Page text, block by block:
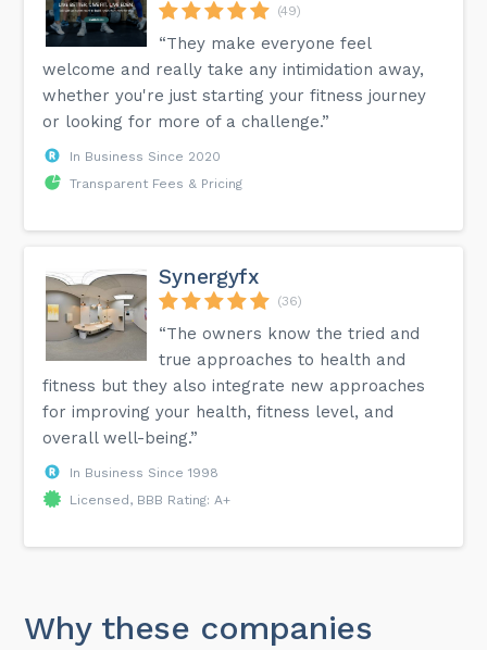
(49)
“They make everyone feel
welcome and really take any intimidation away,
whether you're just starting your fitness journey
or looking for more of a challenge.”
In Business Since 2020
Transparent Fees & Pricing
Synergyfx
(36)
“The owners know the tried and
true approaches to health and
fitness but they also integrate new approaches
for improving your health, fitness level, and
overall well-being.”
In Business Since 1998
Licensed, BBB Rating: A+
Why these companies